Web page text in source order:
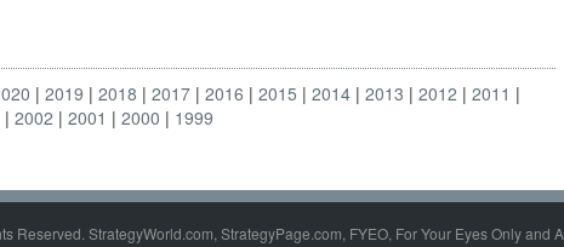
2019 2018 2017 2016 2015 2014 2013 2012
2011
2002 2001 2000 1999
StrategyWorld.com, StrategyPage.com, FYEO, For Your Eyes Only and